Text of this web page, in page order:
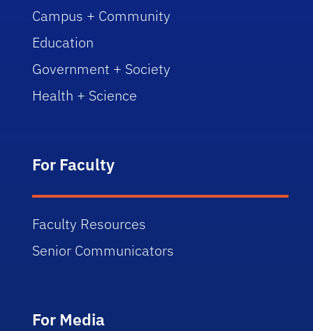
Campus + Community
Education
Government + Society
Health + Science
For Faculty
Faculty Resources
Senior Communicators
For Media